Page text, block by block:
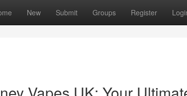
New Submit Groups Register